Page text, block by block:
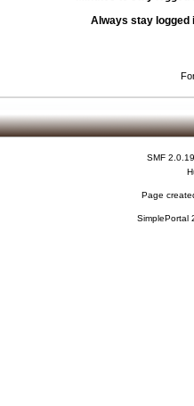
Always stay logged
SMF 2.0.19
Page
SimplePortal